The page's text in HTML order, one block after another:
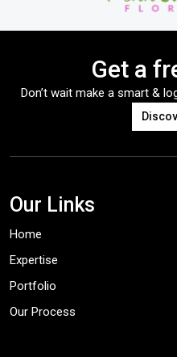
Get a
Don’t wait make a smart &
Our Links
Home
Expertise
Portfolio
Our Process